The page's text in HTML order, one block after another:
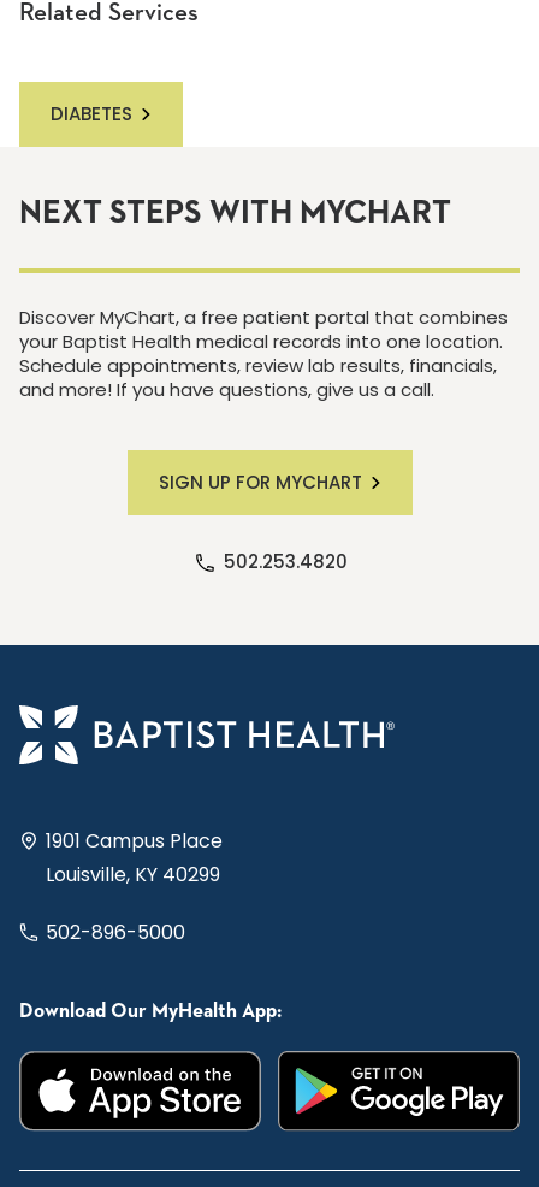
Related Services
DIABETES
NEXT STEPS WITH MYCHART
Discover MyChart, a free patient portal that combines
your Baptist Health medical records into one location.
Schedule appointments, review lab results, financials,
and more! If you have questions, give us a call.
SIGN UP FOR MYCHART
502.253.4820
1901 Campus Place
Louisville, KY 40299
502-896-5000
Download Our MyHealth App: